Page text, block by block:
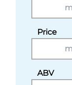
Price
ABV